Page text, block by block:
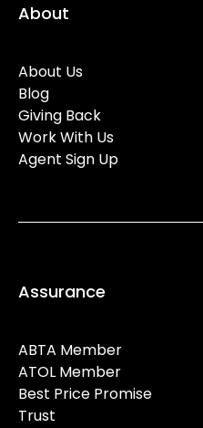
About
About Us
Blog
Giving Back
Work With Us
Agent Sign Up
Assurance
ABTA Member
ATOL Member
Best Price Promise
Trust